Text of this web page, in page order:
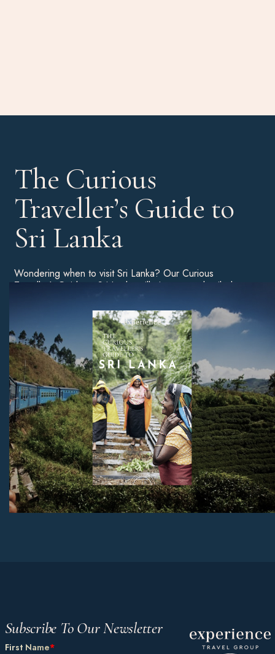
The Curious
Traveller’s Guide to
Sri Lanka
Wondering when to visit Sri Lanka? Our Curious
Traveller’s Guide to Sri Lanka will give you a detailed
well as tips on the best beaches, unmissable sites, and
Download Now
Subscribe To Our Newsletter
First Name*